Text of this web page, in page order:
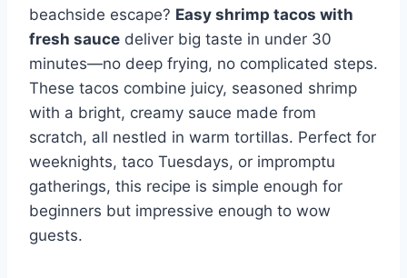
beachside escape? Easy shrimp tacos with
fresh sauce deliver big taste in under 30
minutes—no deep frying, no complicated steps.
These tacos combine juicy, seasoned shrimp
with a bright, creamy sauce made from
scratch, all nestled in warm tortillas. Perfect for
weeknights, taco Tuesdays, or impromptu
gatherings, this recipe is simple enough for
beginners but impressive enough to wow
guests.